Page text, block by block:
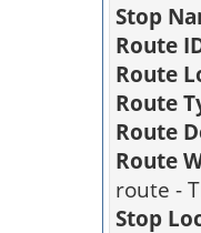
Stop
Route
Route
Route
Route
Route
route -
Stop